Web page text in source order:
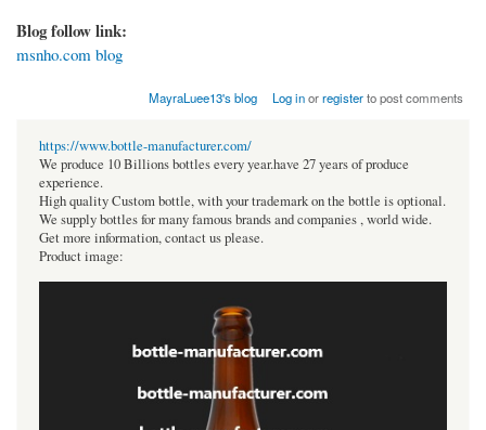
Blog follow link:
msnho.com blog
MayraLuee13's blog Log inorregisterto post comments
https://www.bottle-manufacturer.com/
We produce 10 Billions bottles every year.have 27 years of produce
experience.
High quality Custom bottle, with your trademark on the bottle is optional.
We supply bottles for many famous brands and companies , world wide.
Get more information, contact us please.
Product image: